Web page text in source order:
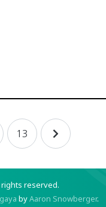
13
rights reserved.
gaya byAaron Snowberger.